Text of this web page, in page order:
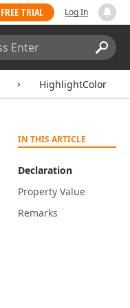
FREE TRIAL Log In
HighlightColor
IN THIS ARTICLE
Declaration
Property Value
Remarks